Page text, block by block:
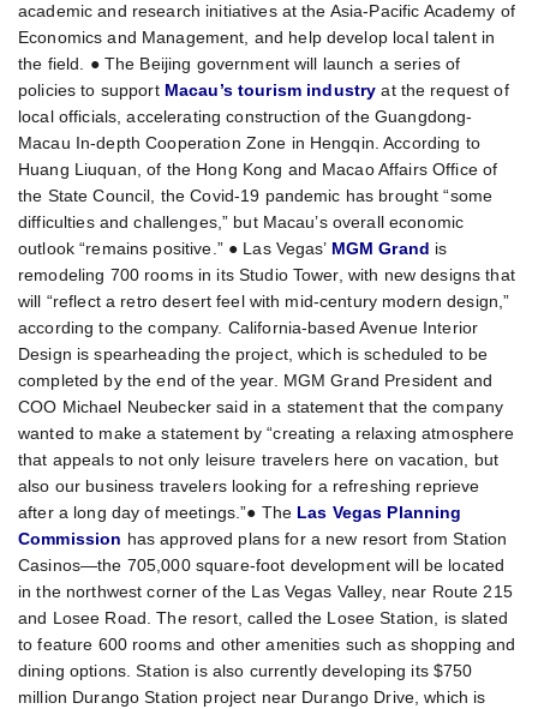
academic and research initiatives at the Asia-Pacific Academy of
Economics and Management, and help develop local talent in
the field. ● The Beijing government will launch a series of
policies to support Macau’s tourism industry at the request of
local officials, accelerating construction of the Guangdong-
Macau In-depth Cooperation Zone in Hengqin. According to
Huang Liuquan, of the Hong Kong and Macao Affairs Office of
the State Council, the Covid-19 pandemic has brought “some
difficulties and challenges,” but Macau’s overall economic
outlook “remains positive.” ● Las Vegas’ MGM Grand is
remodeling 700 rooms in its Studio Tower, with new designs that
will “reflect a retro desert feel with mid-century modern design,”
according to the company. California-based Avenue Interior
Design is spearheading the project, which is scheduled to be
completed by the end of the year. MGM Grand President and
COO Michael Neubecker said in a statement that the company
wanted to make a statement by “creating a relaxing atmosphere
that appeals to not only leisure travelers here on vacation, but
also our business travelers looking for a refreshing reprieve
after a long day of meetings.”● The Las Vegas Planning
Commission has approved plans for a new resort from Station
Casinos—the 705,000 square-foot development will be located
in the northwest corner of the Las Vegas Valley, near Route 215
and Losee Road. The resort, called the Losee Station, is slated
to feature 600 rooms and other amenities such as shopping and
dining options. Station is also currently developing its $750
million Durango Station project near Durango Drive, which is